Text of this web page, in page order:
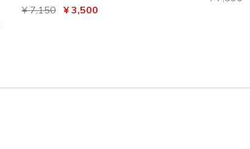
Price reduced from
¥ 7,150to¥ 3,500